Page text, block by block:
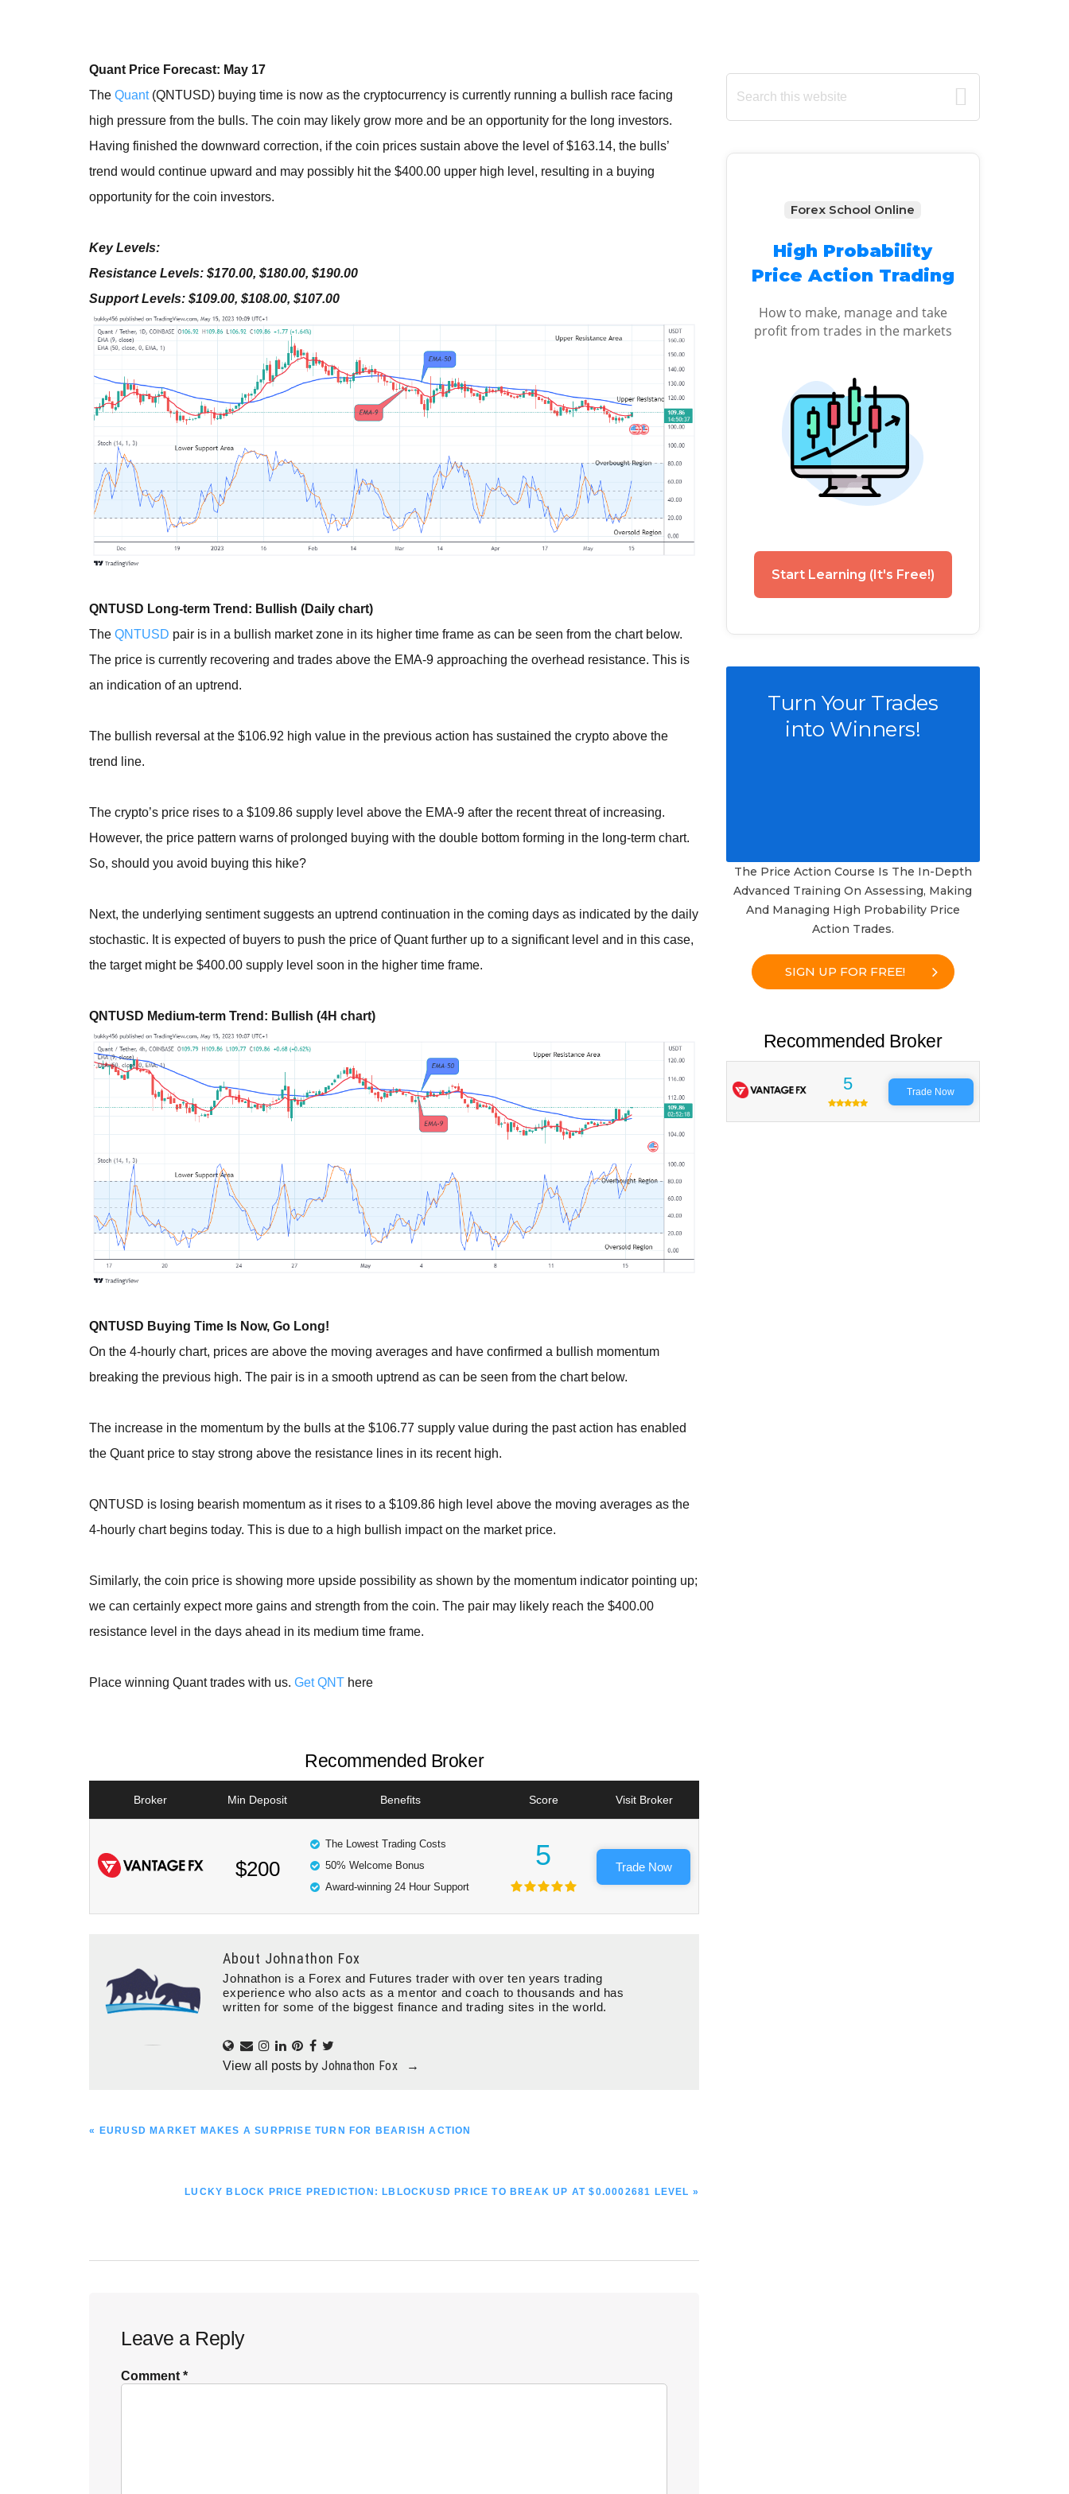
Quant Price Forecast: May 17
TheQuant(QNTUSD) buying time is now as the cryptocurrency is currently running a bullish race facing
high pressure from the bulls. The coin may likely grow more and be an opportunity for the long investors.
Having finished the downward correction, if the coin prices sustain above the level of $163.14, the bulls’
trend would continue upward and may possibly hit the $400.00 upper high level, resulting in a buying
opportunity for the coin investors.
Key Levels:
Resistance Levels: $170.00, $180.00, $190.00
Support Levels: $109.00, $108.00, $107.00
QNTUSD Long-term Trend: Bullish (Daily chart)
TheQNTUSD pair is in a bullish market zone in its higher time frame as can be seen from the chart below.
The price is currently recovering and trades above the EMA-9 approaching the overhead resistance. This is
an indication of an uptrend.
The bullish reversal at the $106.92 high value in the previous action has sustained the crypto above the
trend line.
The crypto’s price rises to a $109.86 supply level above the EMA-9 after the recent threat of increasing.
However, the price pattern warns of prolonged buying with the double bottom forming in the long-term chart.
So, should you avoid buying this hike?
Next, the underlying sentiment suggests an uptrend continuation in the coming days as indicated by the daily
stochastic. It is expected of buyers to push the price of Quant further up to a significant level and in this case,
the target might be $400.00 supply level soon in the higher time frame.
QNTUSD Medium-term Trend: Bullish (4H chart)
QNTUSD Buying Time Is Now, Go Long!
On the 4-hourly chart, prices are above the moving averages and have confirmed a bullish momentum
breaking the previous high. The pair is in a smooth uptrend as can be seen from the chart below.
The increase in the momentum by the bulls at the $106.77 supply value during the past action has enabled
the Quant price to stay strong above the resistance lines in its recent high.
QNTUSD is losing bearish momentum as it rises to a $109.86 high level above the moving averages as the
4-hourly chart begins today. This is due to a high bullish impact on the market price.
Similarly, the coin price is showing more upside possibility as shown by the momentum indicator pointing up;
we can certainly expect more gains and strength from the coin. The pair may likely reach the $400.00
resistance level in the days ahead in its medium time frame.
Place winning Quant trades with us.Get QNT here
Recommended Broker
Broker Min Deposit Benefits Score Visit Broker
$200
The Lowest Trading Costs
50% Welcome Bonus
Award-winning 24 Hour Support
5 Trade Now
About Johnathon Fox
Johnathon is a Forex and Futures trader with over ten years trading
experience who also acts as a mentor and coach to thousands and has
written for some of the biggest finance and trading sites in the world.
View all posts byJohnathon Fox →
PREVIOUS
« EURUSD MARKET MAKES A SURPRISE TURN FOR BEARISH ACTION
NEXT
LUCKY BLOCK PRICE PREDICTION: LBLOCKUSD PRICE TO BREAK UP AT $0.0002681 LEVEL »
Interactions
Leave a Reply
Comment*
Primary
Sidebar
Search
this
Forex School Online
High Probability
Price Action Trading
How to make, manage and take
profit from trades in the markets
Start Learning (It's Free!)
Turn Your Trades
into Winners!
The Price Action Course Is The In-Depth
Advanced Training On Assessing, Making
And Managing High Probability Price
Action Trades.
SIGN UP FOR FREE!
Recommended Broker
5 Trade Now